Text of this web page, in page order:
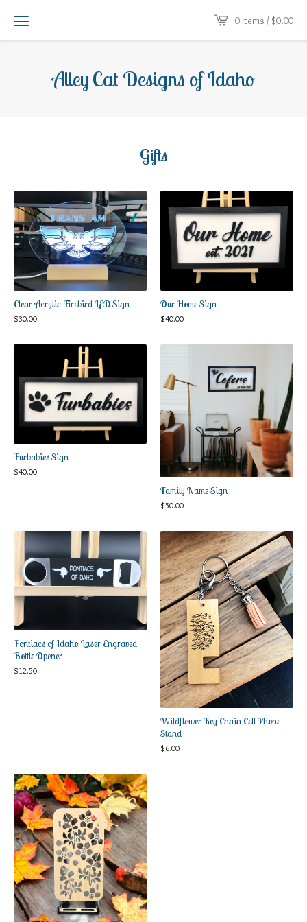
0 items / $0.00
Alley Cat Designs of Idaho
Gifts
Clear Acrylic Firebird LED Sign
$30.00
Our Home Sign
$40.00
Furbabies Sign
$40.00
Family Name Sign
$50.00
Pontiacs of Idaho Laser Engraved
Bottle Opener
$12.50
Wildflower Key Chain Cell Phone
Stand
$6.00